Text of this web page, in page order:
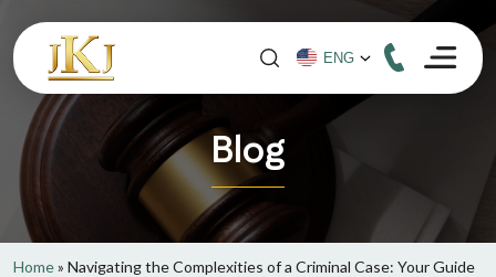
Blog
Home» Navigating the Complexities of a Criminal Case: Your Guide